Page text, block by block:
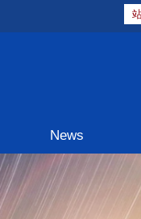
News